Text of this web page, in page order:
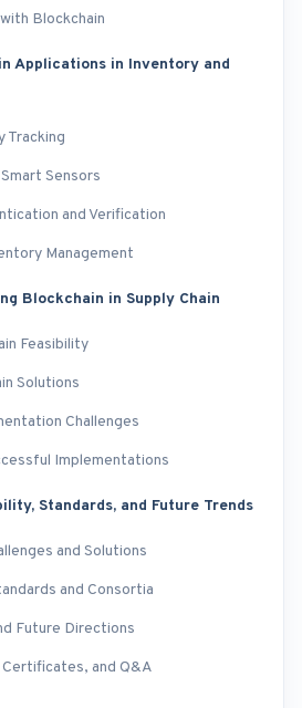
Blockchain
Applications in Inventory and
Tracking
Sensors
and Verification
Management
Blockchain in Supply Chain
Feasibility
Solutions
Challenges
Implementations
Standards, and Future Trends
and Solutions
and Consortia
Future Directions
and Q&A